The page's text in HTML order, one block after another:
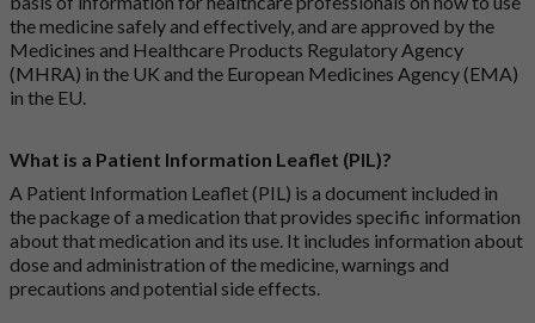
the medicine safely and effectively, and are approved by the
Medicines and Healthcare Products Regulatory Agency
(MHRA) in the UK and the European Medicines Agency (EMA)
in the EU.
What is a Patient Information Leaflet (PIL)?
A Patient Information Leaflet (PIL) is a document included in
the package of a medication that provides specific information
about that medication and its use. It includes information about
dose and administration of the medicine, warnings and
precautions and potential side effects.